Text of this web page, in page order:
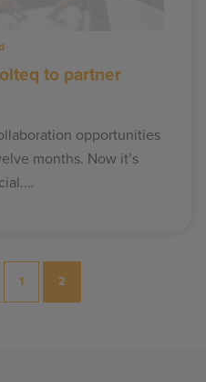
to partner
opportunities
months. Now it’s
1 2